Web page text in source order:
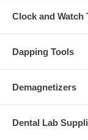
Clock and Watch
Dapping Tools
Demagnetizers
Dental Lab